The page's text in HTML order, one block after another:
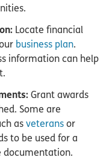
Locate financial
business plan.
information can help
Grant awards
Some are
as veterans or
to be used for a
documentation.